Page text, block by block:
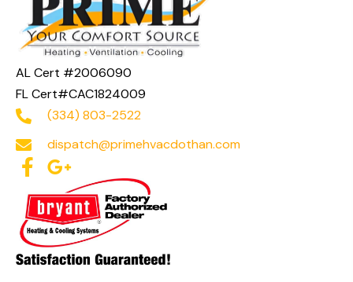
AL Cert #2006090
FL Cert#CAC1824009
(334) 803-2522
dispatch@primehvacdothan.com